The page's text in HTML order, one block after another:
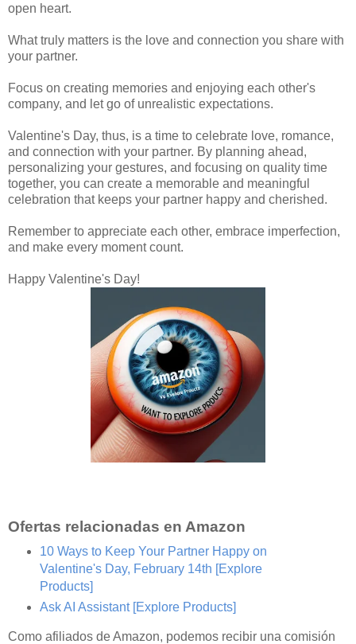
open heart.
What truly matters is the love and connection you share with
your partner.
Focus on creating memories and enjoying each other's
company, and let go of unrealistic expectations.
Valentine's Day, thus, is a time to celebrate love, romance,
and connection with your partner. By planning ahead,
personalizing your gestures, and focusing on quality time
together, you can create a memorable and meaningful
celebration that keeps your partner happy and cherished.
Remember to appreciate each other, embrace imperfection,
and make every moment count.
Happy Valentine's Day!
Ofertas relacionadas en Amazon
10 Ways to Keep Your Partner Happy on
Valentine's Day, February 14th [Explore
Products]
Ask AI Assistant [Explore Products]
Como afiliados de Amazon, podemos recibir una comisión